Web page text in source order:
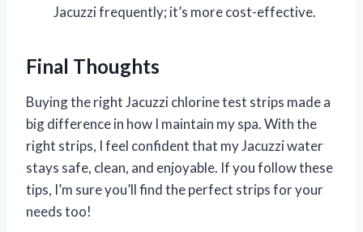
Jacuzzi frequently; it’s more cost-effective.
Final Thoughts
Buying the right Jacuzzi chlorine test strips made a
big difference in how I maintain my spa. With the
right strips, I feel confident that my Jacuzzi water
stays safe, clean, and enjoyable. If you follow these
tips, I’m sure you’ll find the perfect strips for your
needs too!